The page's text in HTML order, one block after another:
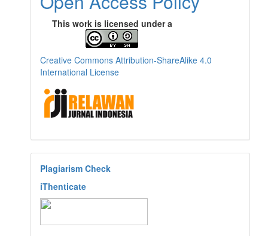
This work is licensed under a
Creative Commons Attribution-ShareAlike 4.0
International License
Plagiarism Check
iThenticate